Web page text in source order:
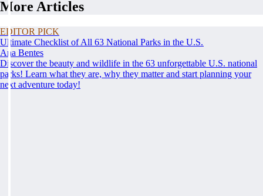
More Articles
EDITOR PICK
Ultimate Checklist of All 63 National Parks in the U.S.
Ana Bentes
Discover the beauty and wildlife in the 63 unforgettable U.S. national
parks! Learn what they are, why they matter and start planning your
next adventure today!